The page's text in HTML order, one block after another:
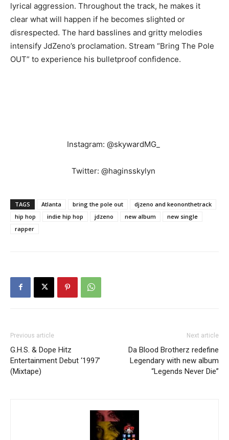
lyrical aggression. Throughout the track, he makes it
clear what will happen if he becomes slighted or
disrespected. The hard basslines and gritty melodies
intensify JdZeno’s proclamation. Stream “Bring The Pole
OUT” to experience his bulletproof confidence.
Instagram: @skywardMG_
Twitter: @haginsskylyn
TAGS Atlanta bring the pole out
djzeno and keononthetrack
hip hop
indie hip hop jdzeno new album
new single
rapper
Previous article
G.H.S. & Dope Hitz
Entertainment Debut ‘1997’
(Mixtape)
Next article
Da Blood Brotherz redefine
Legendary with new album
“Legends Never Die”